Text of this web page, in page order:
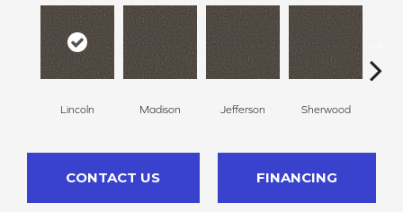
Lincoln Madison Jefferson Sherwood
CONTACT US FINANCING